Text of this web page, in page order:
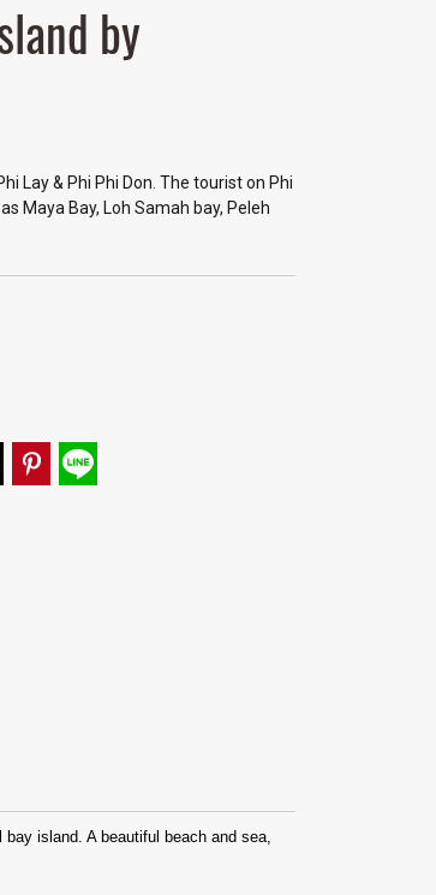
by
Lay & Phi Phi Don. The tourist on Phi
Maya Bay, Loh Samah bay, Peleh
island. A beautiful beach and sea,